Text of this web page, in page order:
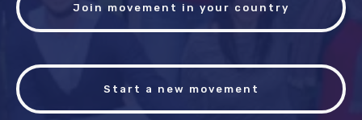
Join movement in your country
Start a new movement